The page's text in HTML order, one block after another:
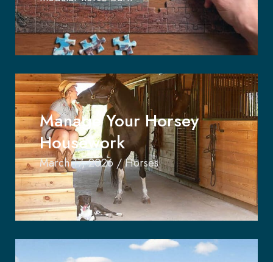
Manage Your Horsey
Housework
March 17, 2026 /Horses